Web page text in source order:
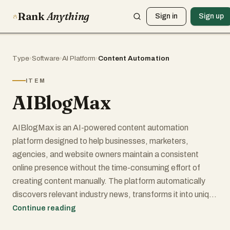
RankAnything Sign in Sign up
Type›Software›AI Platform›Content Automation
ITEM
AIBlogMax
AIBlogMax is an AI-powered content automation
platform designed to help businesses, marketers,
agencies, and website owners maintain a consistent
online presence without the time-consuming effort of
creating content manually. The platform automatically
discovers relevant industry news, transforms it into unique
blog posts, optimizes it for search engines, and publishes
Continue reading